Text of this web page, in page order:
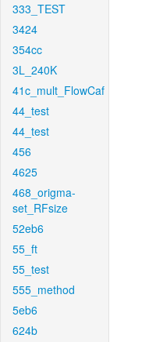
333_TEST
3424
354cc
3L_240K
41c_mult_FlowCaf
44_test
44_test
456
4625
468_origma-
set_RFsize
52eb6
55_ft
55_test
555_method
5eb6
624b